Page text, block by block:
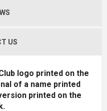
US
logo printed on the
of a name printed
printed on the